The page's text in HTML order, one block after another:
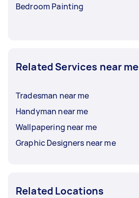
Bedroom Painting
Related Services near me
Tradesman near me
Handyman near me
Wallpapering near me
Graphic Designers near me
Related Locations